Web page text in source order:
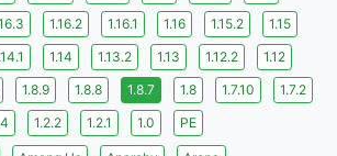
1.16.2 1.16.1 1.16 1.15.2
1.15
1.14 1.13.2 1.13 1.12.2
1.12
1.8.9 1.8.8 1.8.7 1.8 1.7.10
1.7.2
1.2.2 1.2.1 1.0 PE